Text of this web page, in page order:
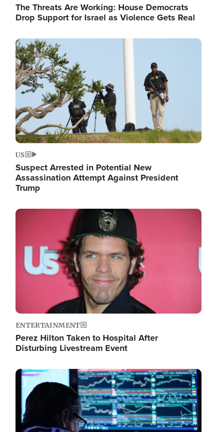
The Threats Are Working: House Democrats
Drop Support for Israel as Violence Gets Real
Image
US
Suspect Arrested in Potential New
Assassination Attempt Against President
Trump
Image
ENTERTAINMENT
Perez Hilton Taken to Hospital After
Disturbing Livestream Event
Image